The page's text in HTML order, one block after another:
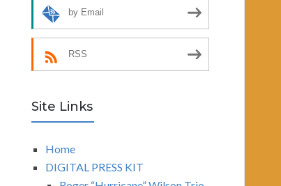
by Email
RSS
Site Links
Home
DIGITAL PRESS KIT